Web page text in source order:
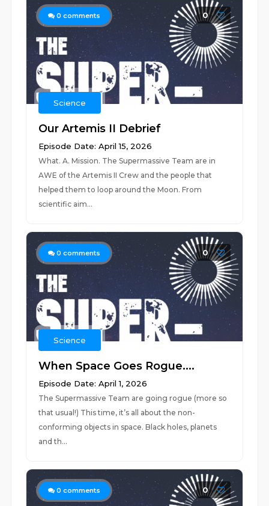
0 comments 0
Science
Our Artemis II Debrief
Episode Date: April 15, 2026
What. A. Mission. The Supermassive Team are in
AWE of the Artemis II Crew and the people that
helped them to loop around the Moon. From
scientific aim...
0 comments 0
Science
When Space Goes Rogue....
Episode Date: April 1, 2026
The Supermassive Team are going rogue (more so
that usual!) This time, it’s all about the non-
conforming objects in space. Black holes, planets
and th...
0 comments 0